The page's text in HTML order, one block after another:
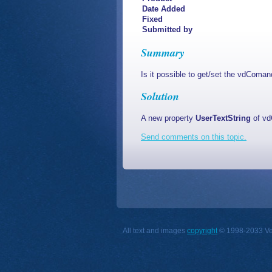
Date Added
Fixed
Submitted by
Summary
Is it possible to get/set the
Solution
A new property UserTextString of
Send comments on this topic.
All text and images copyright © 1998-2033